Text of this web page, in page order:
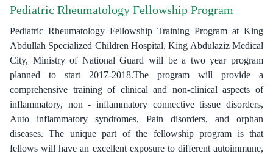
Pediatric Rheumatology Fellowship Program
Pediatric Rheumatology Fellowship Training Program at King
Abdullah Specialized Children Hospital, King Abdulaziz Medical
City, Ministry of National Guard will be a two year program
planned to start 2017-2018.The program will provide a
comprehensive training of clinical and non-clinical aspects of
inflammatory, non - inflammatory connective tissue disorders,
Auto inflammatory syndromes, Pain disorders, and orphan
diseases. The unique part of the fellowship program is that
fellows will have an excellent exposure to different autoimmune,